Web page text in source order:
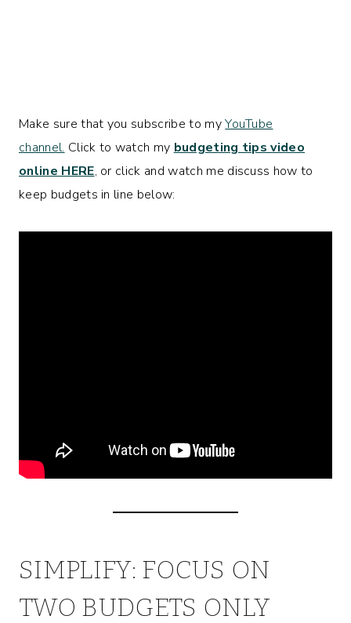
Make sure that you subscribe to myYouTube
channel. Click to watch my budgeting tips video
online HERE, or click and watch me discuss how to
keep budgets in line below:
SIMPLIFY: FOCUS ON
TWO BUDGETS ONLY